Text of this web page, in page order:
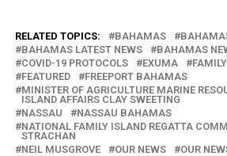
RELATED TOPICS: BAHAMAS
BAHAMAS LATEST NEWS
BAHAMAS
COVID-19 PROTOCOLS
EXUMA
FEATURED
FREEPORT BAHAMAS
MINISTER OF AGRICULTURE MARINE
ISLAND AFFAIRS CLAY SWEETING
NASSAU
NASSAU BAHAMAS
NATIONAL FAMILY ISLAND REGATTA
STRACHAN
NEIL MUSGROVE
OUR NEWS
OUR